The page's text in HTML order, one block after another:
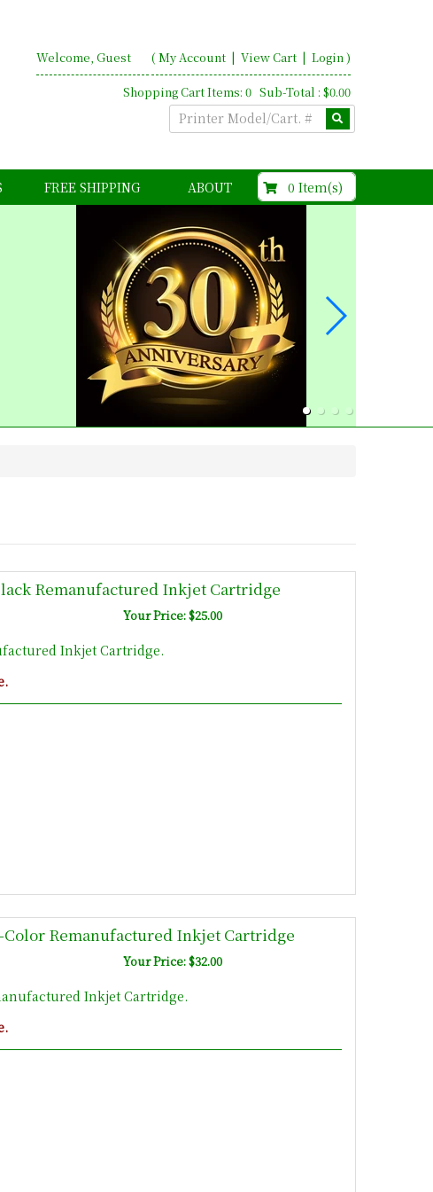
Welcome, Guest ( My Account| View Cart | Login)
Shopping Cart Items: 0 Sub-Total : $0.00
FREE SHIPPING ABOUT 0 Item(s)
Remanufactured Inkjet Cartridge
Your Price: $25.00
Inkjet Cartridge.
Color Remanufactured Inkjet Cartridge
Your Price: $32.00
Inkjet Cartridge.